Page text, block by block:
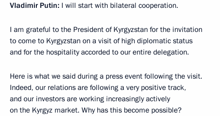
Vladimir Putin: I will start with bilateral cooperation.
I am grateful to the President of Kyrgyzstan for the invitation
to come to Kyrgyzstan on a visit of high diplomatic status
and for the hospitality accorded to our entire delegation.
Here is what we said during a press event following the visit.
Indeed, our relations are following a very positive track,
and our investors are working increasingly actively
on the Kyrgyz market. Why has this become possible?